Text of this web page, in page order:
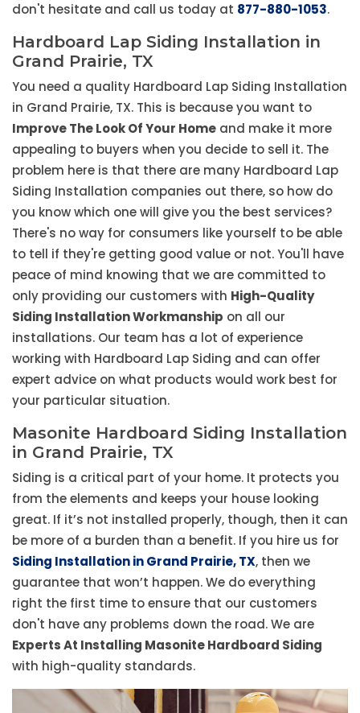
don't hesitate and call us today at 877-880-1053.
Hardboard Lap Siding Installation in
Grand Prairie, TX
You need a quality Hardboard Lap Siding Installation
in Grand Prairie, TX. This is because you want to
Improve The Look Of Your Home and make it more
appealing to buyers when you decide to sell it. The
problem here is that there are many Hardboard Lap
Siding Installation companies out there, so how do
you know which one will give you the best services?
There's no way for consumers like yourself to be able
to tell if they're getting good value or not. You'll have
peace of mind knowing that we are committed to
only providing our customers with High-Quality
Siding Installation Workmanship on all our
installations. Our team has a lot of experience
working with Hardboard Lap Siding and can offer
expert advice on what products would work best for
your particular situation.
Masonite Hardboard Siding Installation
in Grand Prairie, TX
Siding is a critical part of your home. It protects you
from the elements and keeps your house looking
great. If it’s not installed properly, though, then it can
be more of a burden than a benefit. If you hire us for
Siding Installation in Grand Prairie, TX, then we
guarantee that won’t happen. We do everything
right the first time to ensure that our customers
don't have any problems down the road. We are
Experts At Installing Masonite Hardboard Siding
with high-quality standards.